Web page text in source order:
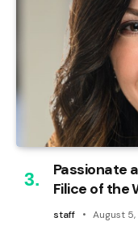
Passionate
Filice of the
staff August